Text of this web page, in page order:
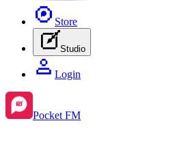
Store
Studio
Login
Pocket FM